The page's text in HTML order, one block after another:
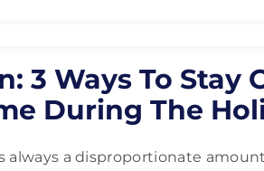
3 Ways To Stay
During The
always a disproportionate